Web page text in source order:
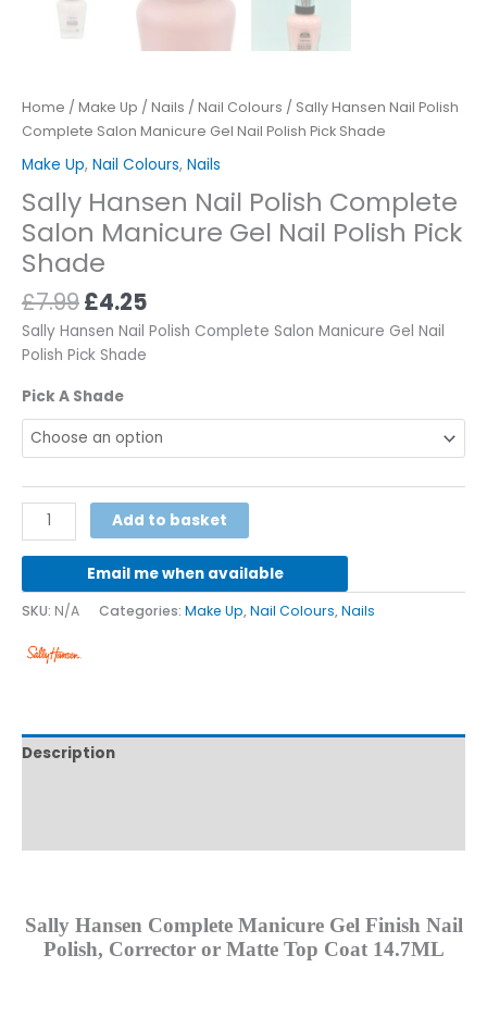
Home / Make Up / Nails / Nail Colours / Sally Hansen Nail Polish
Complete Salon Manicure Gel Nail Polish Pick Shade
Make Up, Nail Colours, Nails
Sally Hansen Nail Polish Complete
Salon Manicure Gel Nail Polish Pick
Shade
£7.99£4.25
Sally Hansen Nail Polish Complete Salon Manicure Gel Nail
Polish Pick Shade
Pick A Shade
Add to basket
Email me when available
SKU: N/A Categories: Make Up,Nail Colours,Nails
Description
Sally Hansen Complete Manicure Gel Finish Nail
Polish, Corrector or Matte Top Coat 14.7ML